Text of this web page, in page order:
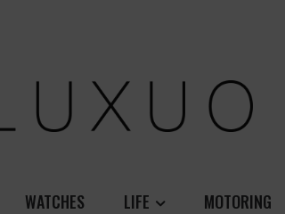
WATCHES LIFE MOTORING